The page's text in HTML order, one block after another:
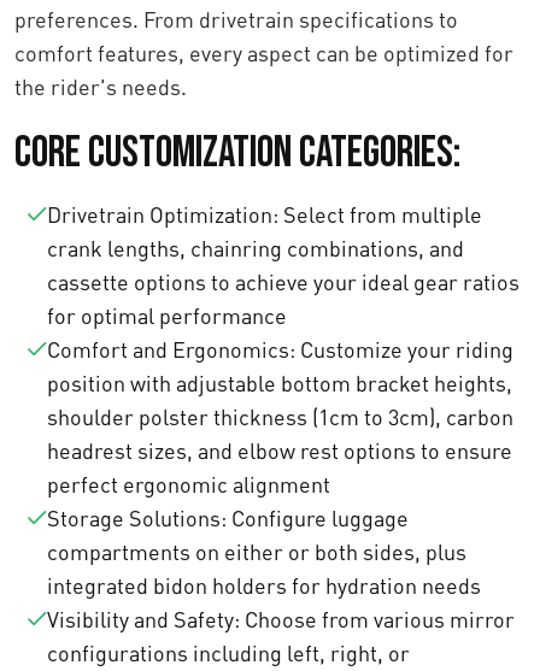
preferences. From drivetrain specifications to
comfort features, every aspect can be optimized for
the rider's needs.
Core Customization Categories:
Drivetrain Optimization: Select from multiple
crank lengths, chainring combinations, and
cassette options to achieve your ideal gear ratios
for optimal performance
Comfort and Ergonomics: Customize your riding
position with adjustable bottom bracket heights,
shoulder polster thickness (1cm to 3cm), carbon
headrest sizes, and elbow rest options to ensure
perfect ergonomic alignment
Storage Solutions: Configure luggage
compartments on either or both sides, plus
integrated bidon holders for hydration needs
Visibility and Safety: Choose from various mirror
configurations including left, right, or